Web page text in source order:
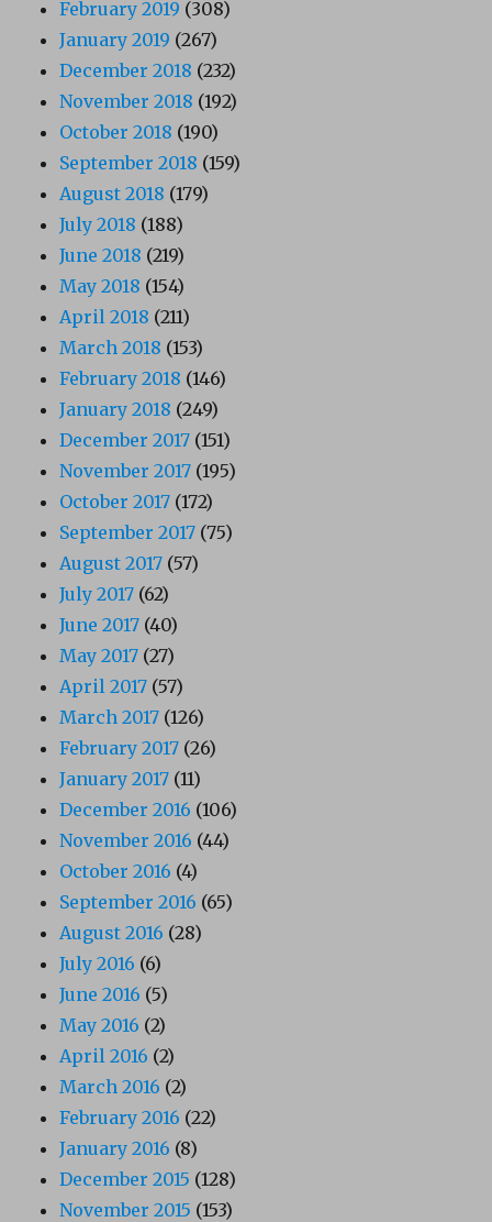
February 2019 (308)
January 2019 (267)
December 2018 (232)
November 2018 (192)
October 2018 (190)
September 2018 (159)
August 2018 (179)
July 2018 (188)
June 2018 (219)
May 2018 (154)
April 2018 (211)
March 2018 (153)
February 2018 (146)
January 2018 (249)
December 2017 (151)
November 2017 (195)
October 2017 (172)
September 2017 (75)
August 2017 (57)
July 2017 (62)
June 2017 (40)
May 2017 (27)
April 2017 (57)
March 2017 (126)
February 2017 (26)
January 2017 (11)
December 2016 (106)
November 2016 (44)
October 2016 (4)
September 2016 (65)
August 2016 (28)
July 2016 (6)
June 2016 (5)
May 2016 (2)
April 2016 (2)
March 2016 (2)
February 2016 (22)
January 2016 (8)
December 2015 (128)
November 2015 (153)